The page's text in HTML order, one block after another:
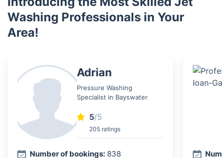
Washing Professionals in Your
Area!
Adrian
Pressure Washing
Specialist in Bayswater
5/5
205 ratings
Number of bookings: 838